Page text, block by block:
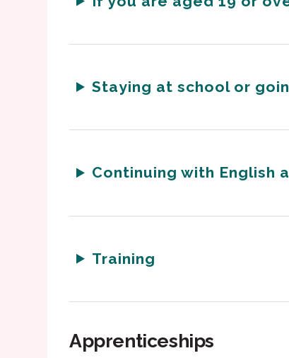
Staying at school or
Continuing with English
Training
Apprenticeships